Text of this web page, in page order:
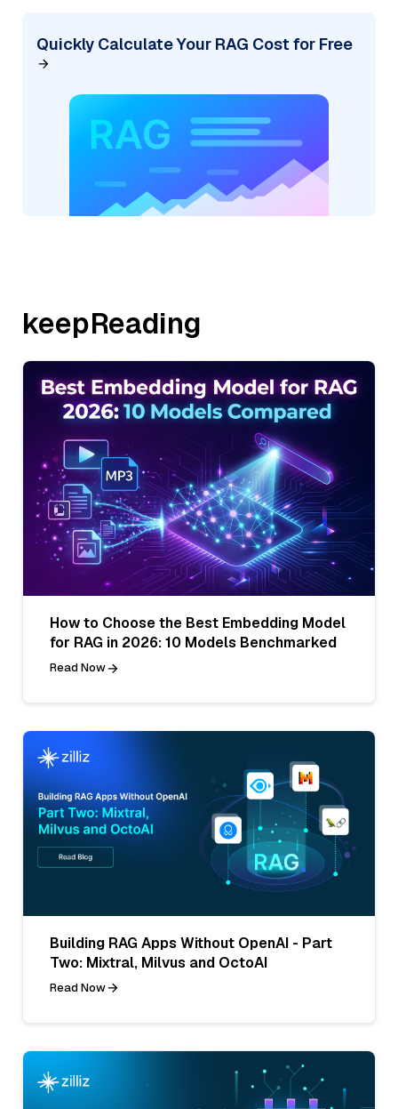
Quickly Calculate Your RAG Cost for Free
keepReading
How to Choose the Best Embedding Model
for RAG in 2026: 10 Models Benchmarked
Read Now
Building RAG Apps Without OpenAI - Part
Two: Mixtral, Milvus and OctoAI
Read Now